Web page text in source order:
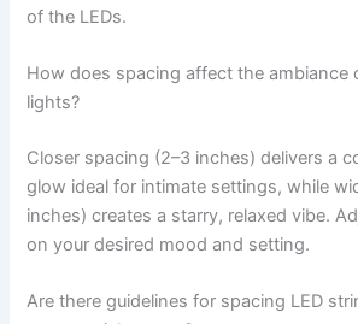
of the LEDs.
How does spacing affect the ambiance
lights?
Closer spacing (2–3 inches) delivers a
glow ideal for intimate settings, while
inches) creates a starry, relaxed vibe.
on your desired mood and setting.
Are there guidelines for spacing LED